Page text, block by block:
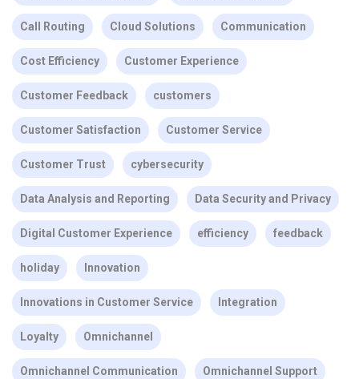
Call Routing Cloud Solutions Communication
Cost Efficiency Customer Experience
Customer Feedback customers
Customer Satisfaction Customer Service
Customer Trust cybersecurity
Data Analysis and Reporting Data Security and Privacy
Digital Customer Experience efficiency feedback
holiday Innovation
Innovations in Customer Service Integration
Loyalty Omnichannel
Omnichannel Communication Omnichannel Support